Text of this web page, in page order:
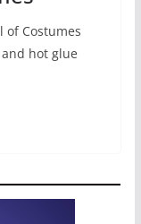
of Costumes
hot glue